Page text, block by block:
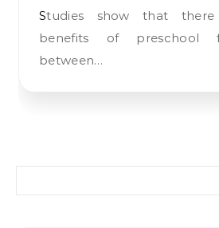
Studies show that there are several
benefits of preschool
between…